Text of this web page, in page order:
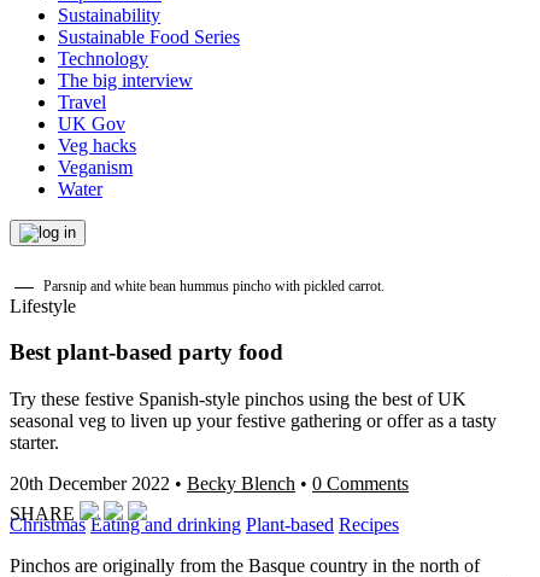
Sustainability
Sustainable Food Series
Technology
The big interview
Travel
UK Gov
Veg hacks
Veganism
Water
Parsnip and white bean hummus pincho with pickled carrot.
Lifestyle
Best plant-based party food
Try these festive Spanish-style pinchos using the best of UK
seasonal veg to liven up your festive gathering or offer as a tasty
starter.
20th December 2022 • Becky Blench • 0 Comments
Christmas Eating and drinking Plant-based Recipes
Pinchos are originally from the Basque country in the north of
SHARE